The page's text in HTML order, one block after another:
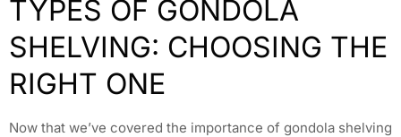
TYPES OF GONDOLA
SHELVING: CHOOSING THE
RIGHT ONE
Now that we’ve covered the importance of gondola shelving